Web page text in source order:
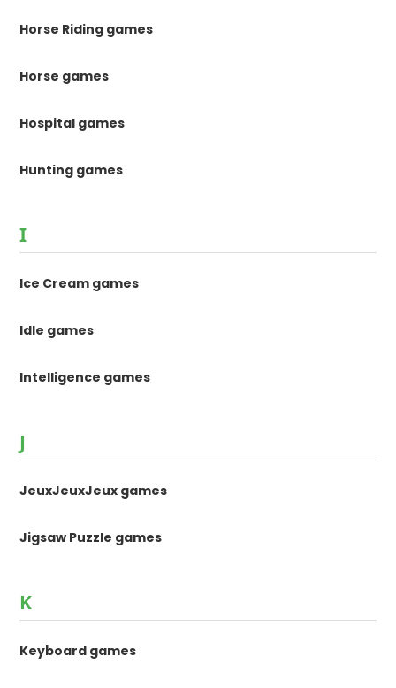
Horse Riding games
Horse games
Hospital games
Hunting games
I
Ice Cream games
Idle games
Intelligence games
J
JeuxJeuxJeux games
Jigsaw Puzzle games
K
Keyboard games